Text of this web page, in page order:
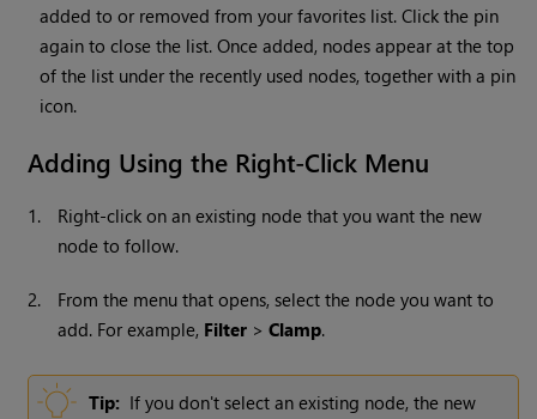
added to or removed from your favorites list. Click the pin
again to close the list. Once added, nodes appear at the top
of the list under the recently used nodes, together with a pin
icon.
Adding Using the Right-Click Menu
1.
Right-click on an existing node that you want the new
node to follow.
2.
From the menu that opens, select the node you want to
add. For example, Filter >Clamp.
Tip: If you don't select an existing node, the new